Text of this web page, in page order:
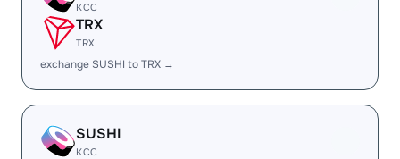
KCC
TRX
TRX
exchange SUSHI to TRX →
SUSHI
KCC